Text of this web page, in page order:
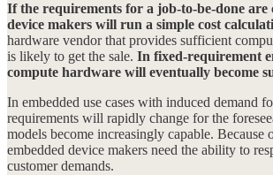
If the requirements for a job-to-be-done are
device makers will run a simple cost
hardware vendor that provides sufficient
is likely to get the sale. In fixed-requirement
compute hardware will eventually become
In embedded use cases with induced demand
requirements will rapidly change for the
models become increasingly capable. Because
embedded device makers need the ability to
customer demands.